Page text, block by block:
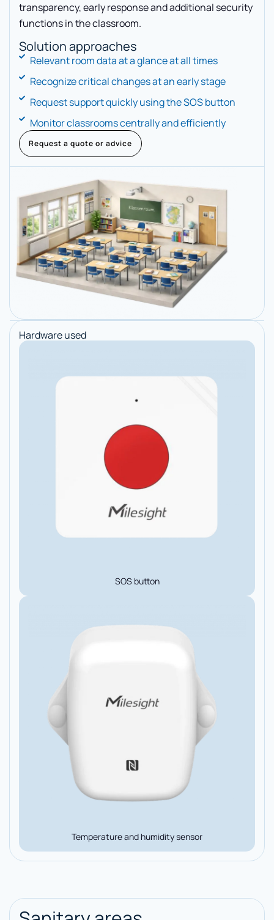
transparency, early response and additional security
functions in the classroom.
Solution approaches
Relevant room data at a glance at all times
Recognize critical changes at an early stage
Request support quickly using the SOS button
Monitor classrooms centrally and efficiently
Request a quote or advice
Hardware used
SOS button
Temperature and humidity sensor